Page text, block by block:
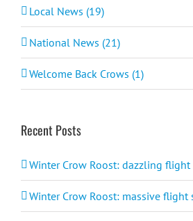
Local News (19)
National News (21)
Welcome Back Crows (1)
Recent Posts
Winter Crow Roost: dazzling flight
Winter Crow Roost: massive flight